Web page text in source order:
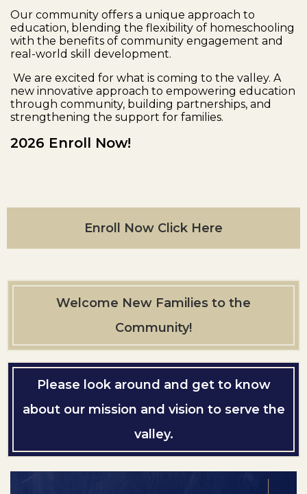
Our community offers a unique approach to
education, blending the flexibility of homeschooling
with the benefits of community engagement and
real-world skill development.
We are excited for what is coming to the valley. A
new innovative approach to empowering education
through community, building partnerships, and
strengthening the support for families.
2026 Enroll Now!
Enroll Now Click Here
Welcome New Families to the
Community!
Please look around and get to know
about our mission and vision to serve the
valley.